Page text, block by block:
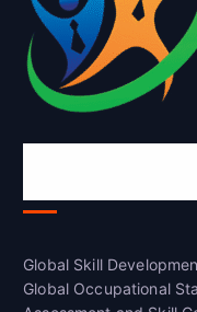
Global Skill
Global Occupational